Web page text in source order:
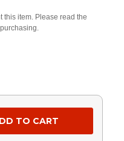
this item. Please read the